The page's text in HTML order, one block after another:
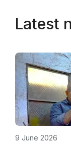
Latest
9 June 2026